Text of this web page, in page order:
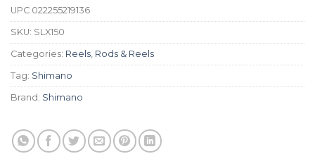
UPC 022255219136
SKU: SLX150
Categories: Reels, Rods & Reels
Tag: Shimano
Brand: Shimano